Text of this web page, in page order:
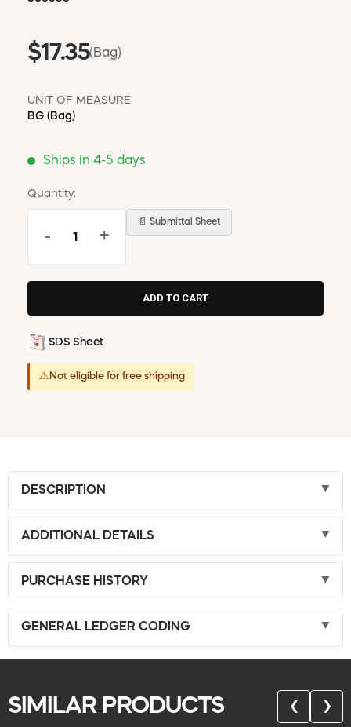
$17.35(Bag)
UNIT OF MEASURE
BG (Bag)
Ships in 4-5 days
Quantity:
- +
📄 Submittal Sheet
SDS Sheet
⚠ Not eligible for free shipping
DESCRIPTION
ADDITIONAL DETAILS
PURCHASE HISTORY
GENERAL LEDGER CODING
SIMILAR PRODUCTS ❮ ❯